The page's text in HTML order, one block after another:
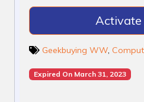
Activate
Geekbuying WW,
Expired On March 31, 2023